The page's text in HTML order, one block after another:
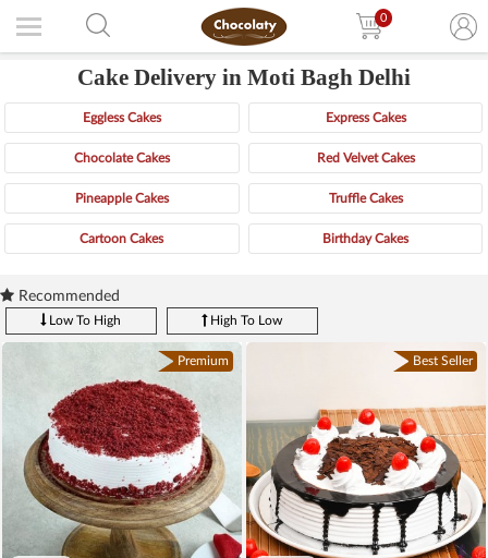
0
Cake Delivery in Moti Bagh Delhi
Eggless Cakes Express Cakes
Chocolate Cakes Red Velvet Cakes
Pineapple Cakes Truffle Cakes
Cartoon Cakes Birthday Cakes
Recommended
Low To High High To Low
Premium Best Seller